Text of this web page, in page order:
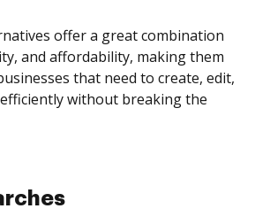
offer a great combination
and affordability, making them
that need to create, edit,
without breaking the